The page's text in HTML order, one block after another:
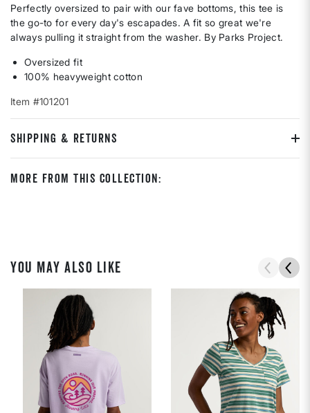
Perfectly oversized to pair with our fave bottoms, this tee is
the go-to for every day's escapades. A fit so great we're
always pulling it straight from the washer. By Parks Project.
Oversized fit
100% heavyweight cotton
Item #101201
SHIPPING & RETURNS
More From This Collection:
YOU MAY ALSO LIKE